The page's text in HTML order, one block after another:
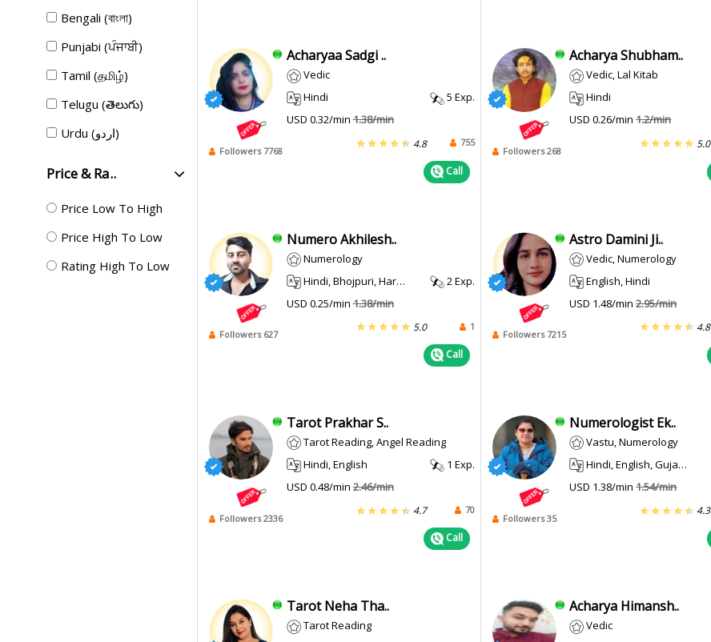
Bengali (বাংলা)
Punjabi (ਪੰਜਾਬੀ)
Tamil (தமிழ்)
Telugu (తెలుగు)
Urdu (اردو)
Price & Ra..
Price Low To High
Price High To Low
Rating High To Low
Followers 7768
Acharyaa Sadgi ..
Vedic
Hindi
5 Exp.
USD 0.32/min1.38/min
4.8 755
Call
Followers 268
Acharya Shubham..
Vedic, Lal Kitab
Hindi
USD 0.26/min1.2/min
5.0
Followers 627
Numero Akhilesh..
Numerology
Hindi, Bhojpuri, Haryanvi
2 Exp.
USD 0.25/min1.38/min
5.0 1
Call
Followers 7215
Astro Damini Ji..
Vedic, Numerology
English, Hindi
USD 1.48/min2.95/min
4.8
Followers 2336
Tarot Prakhar S..
Tarot Reading, Angel Reading
Hindi, English
1 Exp.
USD 0.48/min2.46/min
4.7 70
Call
Followers 35
Numerologist Ek..
Vastu, Numerology
Hindi, English, Gujarati
USD 1.38/min1.54/min
4.3
Tarot Neha Tha..
Tarot Reading
Acharya Himansh..
Vedic